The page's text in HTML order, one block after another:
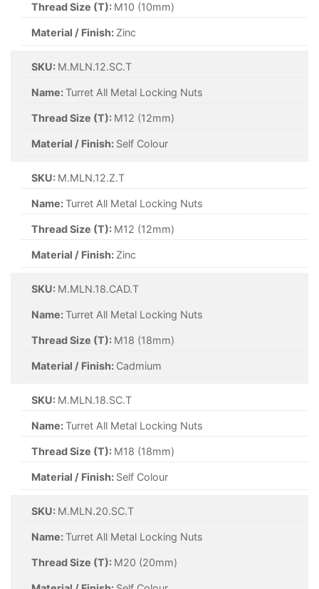
Thread Size (T): M10 (10mm)
Material / Finish: Zinc
SKU: M.MLN.12.SC.T
Name:Turret All Metal Locking Nuts
Thread Size (T): M12 (12mm)
Material / Finish: Self Colour
SKU: M.MLN.12.Z.T
Name:Turret All Metal Locking Nuts
Thread Size (T): M12 (12mm)
Material / Finish: Zinc
SKU: M.MLN.18.CAD.T
Name:Turret All Metal Locking Nuts
Thread Size (T): M18 (18mm)
Material / Finish: Cadmium
SKU: M.MLN.18.SC.T
Name:Turret All Metal Locking Nuts
Thread Size (T): M18 (18mm)
Material / Finish: Self Colour
SKU: M.MLN.20.SC.T
Name:Turret All Metal Locking Nuts
Thread Size (T): M20 (20mm)